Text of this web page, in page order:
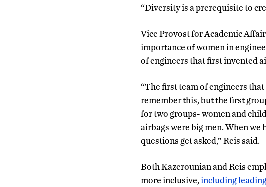
“Diversity is a prerequisite to
Vice Provost for Academic
importance of women in
of engineers that first invented
“The first team of engineers
remember this, but the first
for two groups- women and
airbags were big men. When
questions get asked,” Reis said.
Both Kazerounian and Reis
more inclusive,including